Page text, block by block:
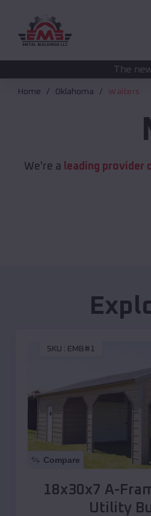
The new pricing is being
Home Oklahoma Walters
We're a leading provider
SKU : EMB#1
Compare
18x30x7 A-
Utility